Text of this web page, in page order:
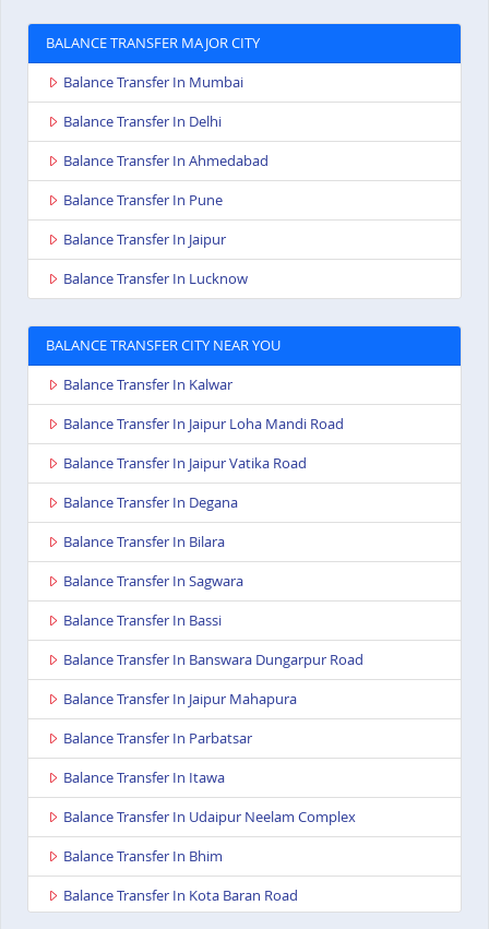
BALANCE TRANSFER MAJOR CITY
Balance Transfer In Mumbai
Balance Transfer In Delhi
Balance Transfer In Ahmedabad
Balance Transfer In Pune
Balance Transfer In Jaipur
Balance Transfer In Lucknow
BALANCE TRANSFER CITY NEAR YOU
Balance Transfer In Kalwar
Balance Transfer In Jaipur Loha Mandi Road
Balance Transfer In Jaipur Vatika Road
Balance Transfer In Degana
Balance Transfer In Bilara
Balance Transfer In Sagwara
Balance Transfer In Bassi
Balance Transfer In Banswara Dungarpur Road
Balance Transfer In Jaipur Mahapura
Balance Transfer In Parbatsar
Balance Transfer In Itawa
Balance Transfer In Udaipur Neelam Complex
Balance Transfer In Bhim
Balance Transfer In Kota Baran Road